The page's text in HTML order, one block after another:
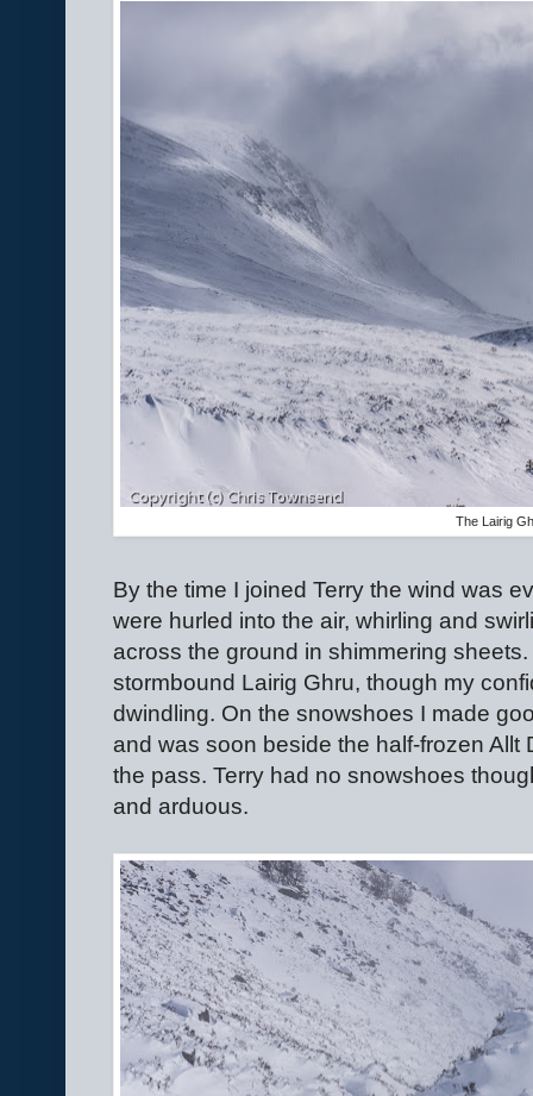
The Lairig
By the time I joined Terry the wind was
were hurled into the air, whirling and
across the ground in shimmering
stormbound Lairig Ghru, though my
dwindling. On the snowshoes I made
and was soon beside the half-frozen Allt
the pass. Terry had no snowshoes
and arduous.